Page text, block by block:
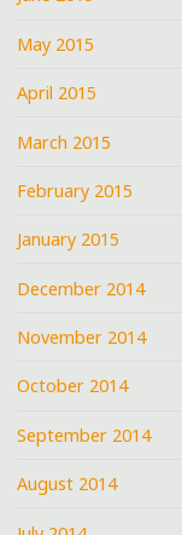
May 2015
April 2015
March 2015
February 2015
January 2015
December 2014
November 2014
October 2014
September 2014
August 2014